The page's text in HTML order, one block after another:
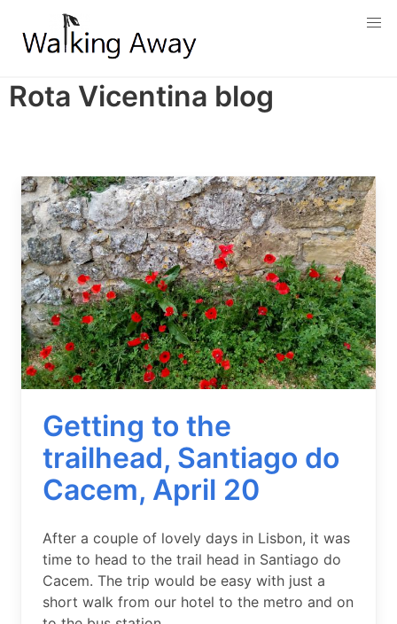
main
Rota Vicentina blog
Image
Getting to the
trailhead, Santiago do
Cacem, April 20
Summary
After a couple of lovely days in Lisbon, it was
time to head to the trail head in Santiago do
Cacem. The trip would be easy with just a
short walk from our hotel to the metro and on